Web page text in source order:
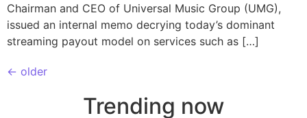
Chairman and CEO of Universal Music Group (UMG),
issued an internal memo decrying today’s dominant
streaming payout model on services such as […]
← older
Trending now